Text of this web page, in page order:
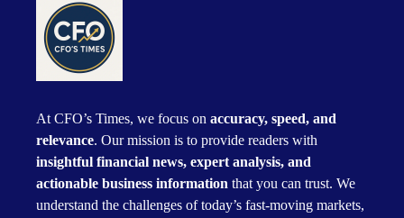
At CFO’s Times, we focus on accuracy, speed, and
relevance. Our mission is to provide readers with
insightful financial news, expert analysis, and
actionable business information that you can trust. We
understand the challenges of today’s fast-moving markets,